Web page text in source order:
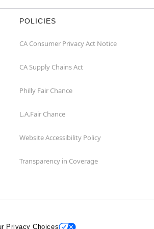
POLICIES
CA Consumer Privacy Act Notice
CA Supply Chains Act
Philly Fair Chance
L.A.Fair Chance
Website Accessibility Policy
Transparency in Coverage
Privacy Choices